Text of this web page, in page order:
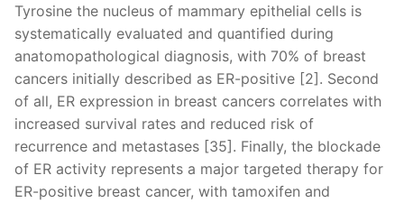
Tyrosine the nucleus of mammary epithelial cells is
systematically evaluated and quantified during
anatomopathological diagnosis, with 70% of breast
cancers initially described as ER-positive [2]. Second
of all, ER expression in breast cancers correlates with
increased survival rates and reduced risk of
recurrence and metastases [35]. Finally, the blockade
of ER activity represents a major targeted therapy for
ER-positive breast cancer, with tamoxifen and